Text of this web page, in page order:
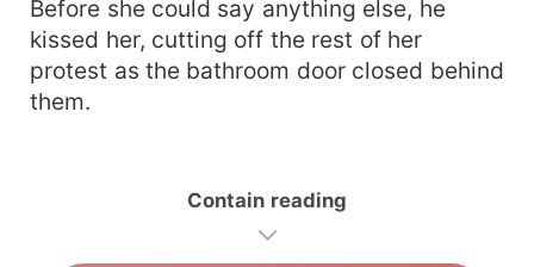
Before she could say anything else, he
kissed her, cutting off the rest of her
protest as the bathroom door closed behind
them.
Contain reading